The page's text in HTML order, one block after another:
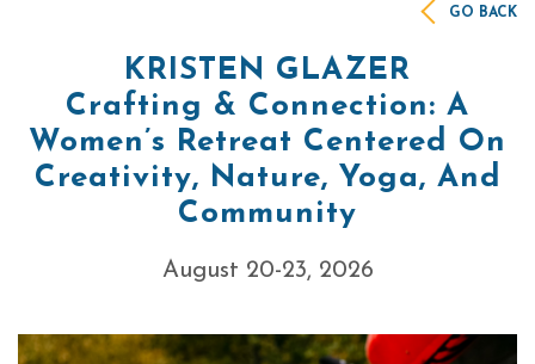
KRISTEN GLAZER
Crafting & Connection: A
Women’s Retreat Centered On
Creativity, Nature, Yoga, And
Community
August 20-23, 2026
GO BACK